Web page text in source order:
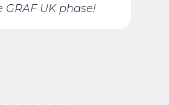
GRAF UK phase!